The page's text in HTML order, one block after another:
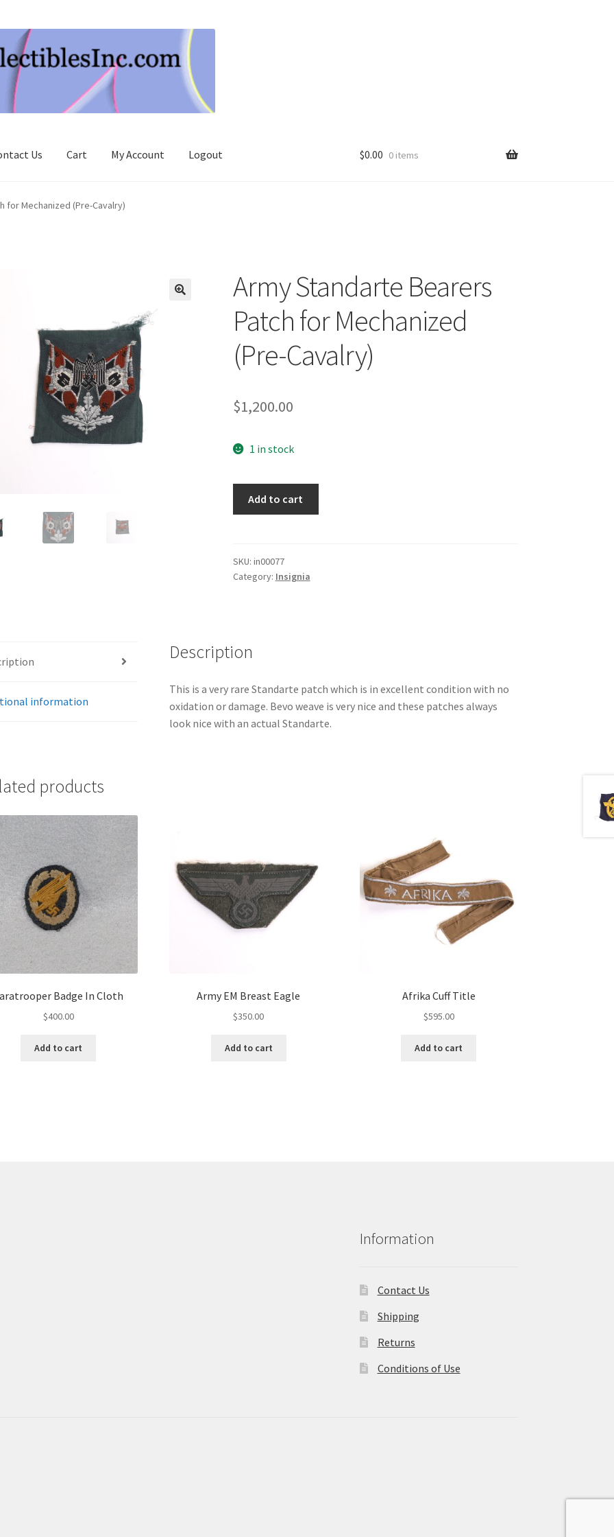
Us Cart My Account Logout $0.00 0 items
for Mechanized (Pre-Cavalry)
Army Standarte Bearers
Patch for Mechanized
(Pre-Cavalry)
$1,200.00
1 in stock
for
Mechanized
Add to cart
SKU: in00077
Category: Insignia
information
Description
This is a very rare Standarte patch which is in excellent condition with no
oxidation or damage. Bevo weave is very nice and these patches always
look nice with an actual Standarte.
products
Badge In Cloth
$400.00
Add to cart
Army EM Breast Eagle
$350.00
Add to cart
Afrika Cuff Title
$595.00
Add to cart
Information
Contact Us
Shipping
Returns
Conditions of Use